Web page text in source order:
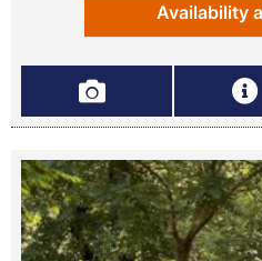
Availability